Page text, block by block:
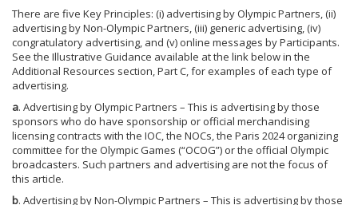
There are five Key Principles: (i) advertising by Olympic Partners, (ii)
advertising by Non-Olympic Partners, (iii) generic advertising, (iv)
congratulatory advertising, and (v) online messages by Participants.
See the Illustrative Guidance available at the link below in the
Additional Resources section, Part C, for examples of each type of
advertising.
a. Advertising by Olympic Partners – This is advertising by those
sponsors who do have sponsorship or official merchandising
licensing contracts with the IOC, the NOCs, the Paris 2024 organizing
committee for the Olympic Games (“OCOG”) or the official Olympic
broadcasters. Such partners and advertising are not the focus of
this article.
b. Advertising by Non-Olympic Partners – This is advertising by those